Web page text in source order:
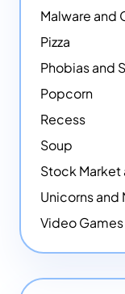
Malware and
Pizza
Phobias and
Popcorn
Recess
Soup
Stock Market
Unicorns and
Video Games